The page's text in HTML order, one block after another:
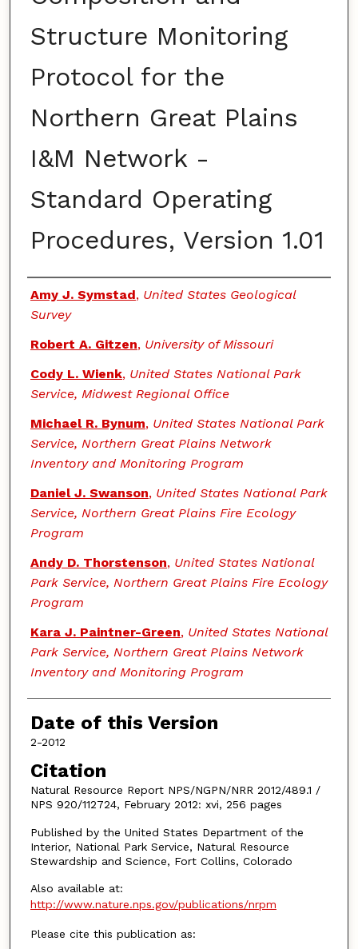
Structure Monitoring
Protocol for the
Northern Great Plains
I&M Network -
Standard Operating
Procedures, Version 1.01
Authors
Amy J. Symstad, United States Geological
Survey
Robert A. Gitzen, University of Missouri
Cody L. Wienk, United States National Park
Service, Midwest Regional Office
Michael R. Bynum, United States National Park
Service, Northern Great Plains Network
Inventory and Monitoring Program
Daniel J. Swanson, United States National Park
Service, Northern Great Plains Fire Ecology
Program
Andy D. Thorstenson, United States National
Park Service, Northern Great Plains Fire Ecology
Program
Kara J. Paintner-Green, United States National
Park Service, Northern Great Plains Network
Inventory and Monitoring Program
Date of this Version
2-2012
Citation
Natural Resource Report NPS/NGPN/NRR 2012/489.1 /
NPS 920/112724, February 2012: xvi, 256 pages
Published by the United States Department of the
Interior, National Park Service, Natural Resource
Stewardship and Science, Fort Collins, Colorado
Also available at:
http://www.nature.nps.gov/publications/nrpm
Please cite this publication as: